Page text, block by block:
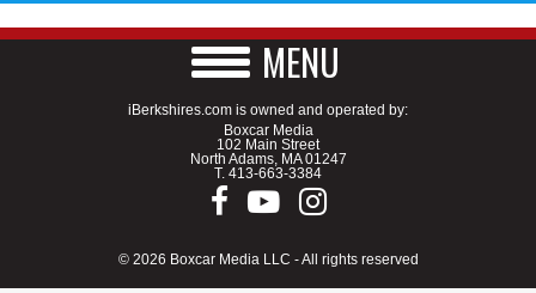
MENU
iBerkshires.com is owned and operated by:
Boxcar Media
102 Main Street
North Adams, MA 01247
T. 413-663-3384
© 2026 Boxcar Media LLC - All rights reserved